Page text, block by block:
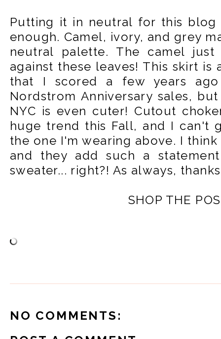
Putting it in neutral for this
enough. Camel, ivory, and grey
neutral palette. The camel
against these leaves! This skirt
that I scored a few years
Nordstrom Anniversary sales,
NYC is even cuter! Cutout
huge trend this Fall, and I can't
the one I'm wearing above. I
and they add such a
sweater... right?! As always,
SHOP THE
NO COMMENTS: